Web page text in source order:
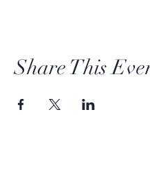
Share This